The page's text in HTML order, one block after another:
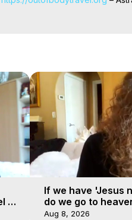
and TV Appearances and
or
If we have 'Jesus
do we go to
Aug 8, 2026